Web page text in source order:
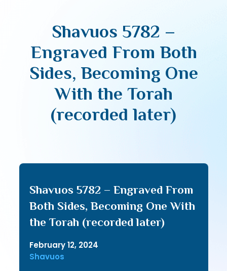
Shavuos 5782 –
Engraved From Both
Sides, Becoming One
With the Torah
(recorded later)
Shavuos 5782 – Engraved From
Both Sides, Becoming One With
the Torah (recorded later)
February 12, 2024
Shavuos